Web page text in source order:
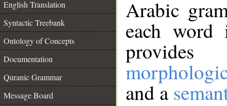
English Translation
Syntactic Treebank
Ontology of Concepts
Documentation
Quranic Grammar
Message Board
Arabic
each
and a